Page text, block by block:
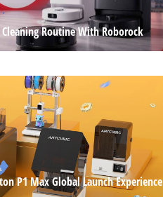
Routine With Roborock
P1 Max Global Launch Experience